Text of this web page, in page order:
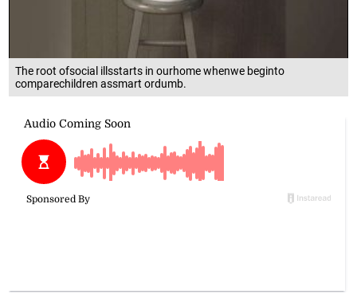
The root ofsocial illsstarts in ourhome whenwe beginto
comparechildren assmart ordumb.